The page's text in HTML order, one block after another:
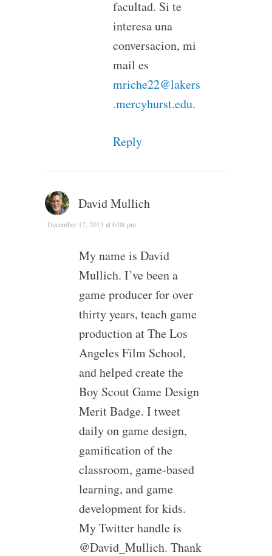
facultad. Si te
interesa una
conversacion, mi
mail es
mriche22@lakers
.mercyhurst.edu.
Reply
David Mullich
December 17, 2013 at 6:08 pm
My name is David
Mullich. I’ve been a
game producer for over
thirty years, teach game
production at The Los
Angeles Film School,
and helped create the
Boy Scout Game Design
Merit Badge. I tweet
daily on game design,
gamification of the
classroom, game-based
learning, and game
development for kids.
My Twitter handle is
@David_Mullich. Thank